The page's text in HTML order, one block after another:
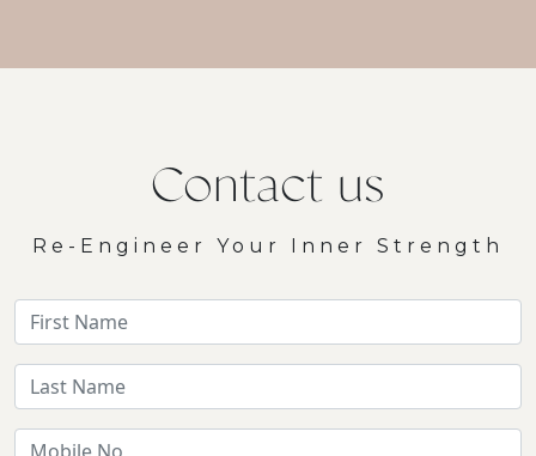
Contact us
Re-Engineer Your Inner Strength